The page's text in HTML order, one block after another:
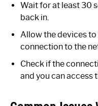
Wait for at least 30
back in.
Allow the devices
connection to the
Check if the
and you can access